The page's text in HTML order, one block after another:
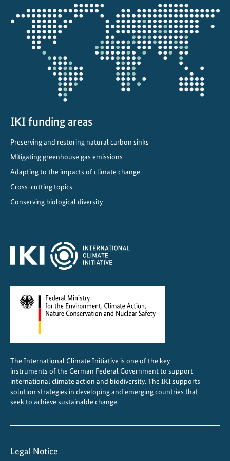
o
l
d
i
s
n
Opens
the
projectmap
IKI funding areas
Preserving and restoring natural carbon sinks
Mitigating greenhouse gas emissions
Adapting to the impacts of climate change
Cross-cutting topics
Conserving biological diversity
The International Climate Initiative is one of the key
instruments of the German Federal Government to support
international climate action and biodiversity. The IKI supports
solution strategies in developing and emerging countries that
seek to achieve sustainable change.
Legal Notice